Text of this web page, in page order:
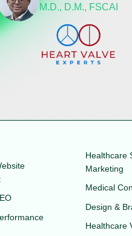
M.D., D.M., FSCAI
Healthcare
Marketing
Medical
Design &
Healthcare